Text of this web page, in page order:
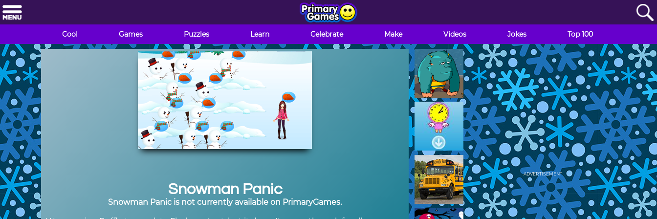
Cool Games Puzzles Learn Celebrate Make Videos Jokes Top 100
Snowman Panic
Snowman Panic is not currently available on PrimaryGames.
ADVERTISEMENT